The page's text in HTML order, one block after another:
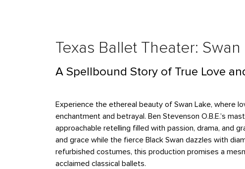
Texas Ballet Theater: Swan
A Spellbound Story of True Love
Experience the ethereal beauty of Swan Lake, where
enchantment and betrayal. Ben Stevenson O.B.E.’s
approachable retelling filled with passion, drama, and
and grace while the fierce Black Swan dazzles with
refurbished costumes, this production promises a
acclaimed classical ballets.